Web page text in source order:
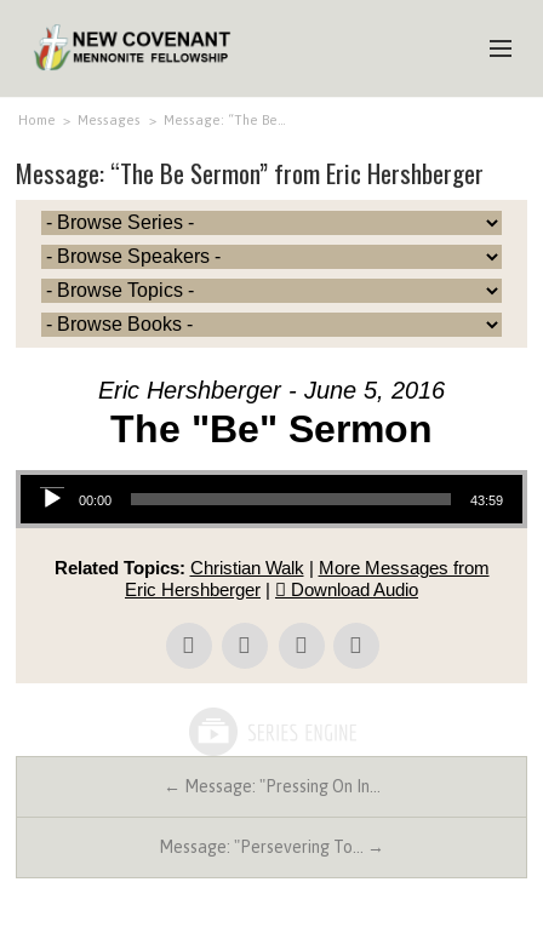
HOME
ABOUT US
MINISTRIES
MEDIA
EVENTS
Home > Messages > Message: “The Be…
Message: “The Be Sermon” from Eric Hershberger
Eric Hershberger - June 5, 2016
The "Be" Sermon
Audio Player
00:00 43:59
Related Topics: Christian Walk | More Messages from
Eric Hershberger | Download Audio
← Message: "Pressing On In…
Message: "Persevering To… →